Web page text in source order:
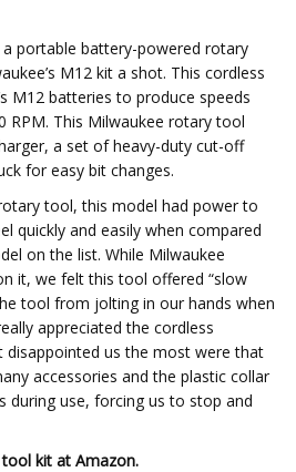
portable battery-powered rotary
M12 kit a shot. This cordless
M12 batteries to produce speeds
RPM. This Milwaukee rotary tool
a set of heavy-duty cut-off
for easy bit changes.
tool, this model had power to
quickly and easily when compared
on the list. While Milwaukee
it, we felt this tool offered “slow
tool from jolting in our hands when
appreciated the cordless
disappointed us the most were that
accessories and the plastic collar
during use, forcing us to stop and
kit at Amazon.